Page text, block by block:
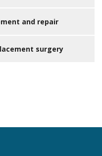
and repair
surgery